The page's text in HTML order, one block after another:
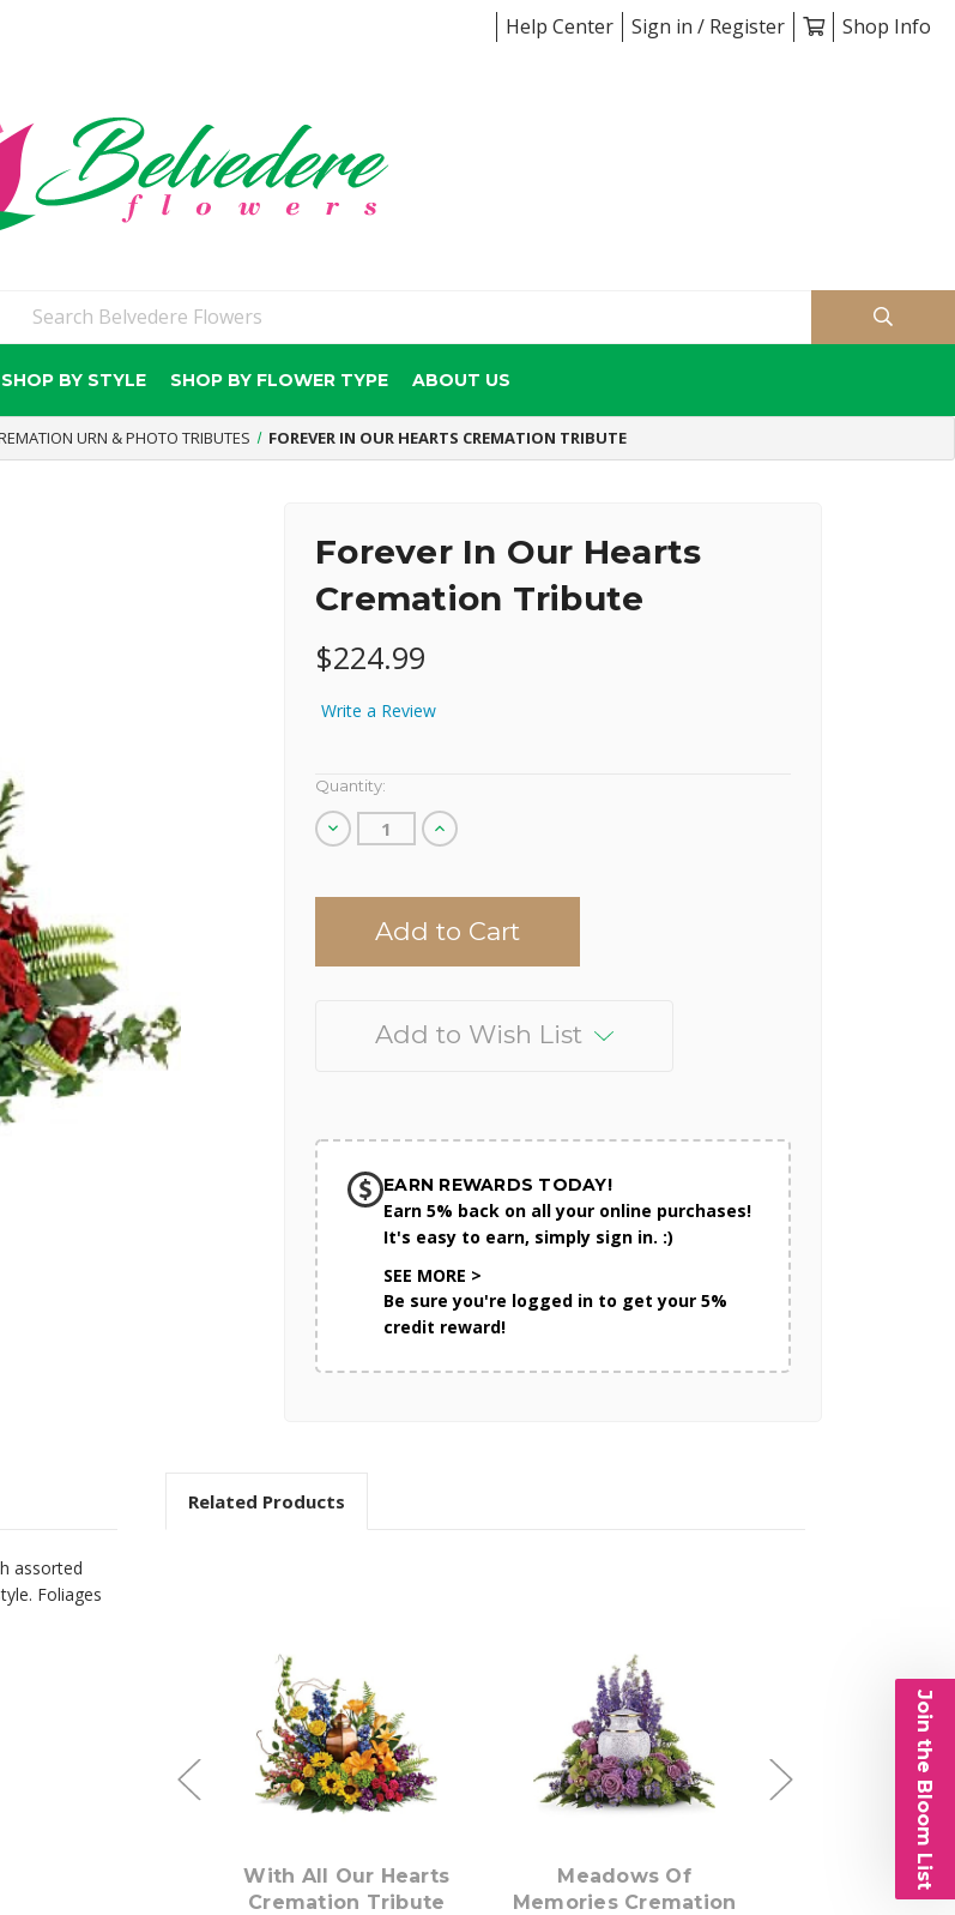
Help Center Sign in / Register Shop Info
SHOP BY STYLE SHOP BY FLOWER TYPE ABOUT US
URN & PHOTO TRIBUTES FOREVER IN OUR HEARTS CREMATION TRIBUTE
Forever In Our Hearts
Cremation Tribute
$224.99
Write a Review
Current
Stock:
Quantity:
Decrease
Quantity
Increase
Quantity
Add to Wish List
EARN REWARDS TODAY!
Earn 5% back on all your online purchases!
It's easy to earn, simply sign in. :)
SEE MORE >
Be sure you're logged in to get your 5%
credit reward!
assorted
Foliages
Related Products
Choose Options
With All Our Hearts
Cremation Tribute
Choose Options
Meadows Of
Memories Cremation
Choose
Pretty
Cremation
Join the Bloom List